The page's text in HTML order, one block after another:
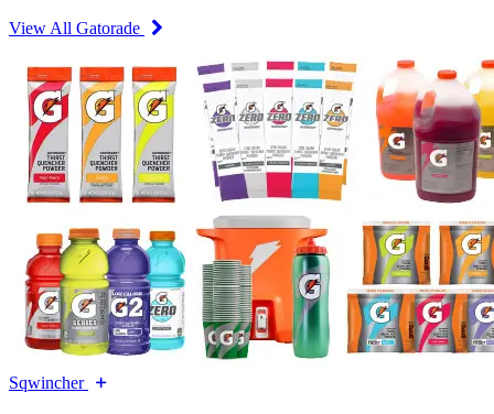
View All Gatorade
Sqwincher